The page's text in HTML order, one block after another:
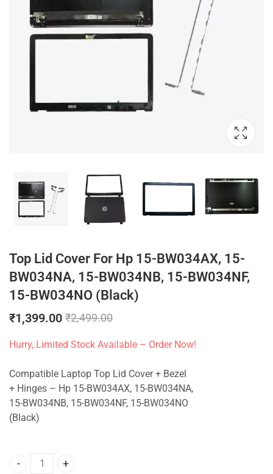
Top Lid Cover For Hp 15-BW034AX, 15-
BW034NA, 15-BW034NB, 15-BW034NF,
15-BW034NO (Black)
₹1,399.00 ₹2,499.00
Hurry, Limited Stock Available – Order Now!
Compatible Laptop Top Lid Cover + Bezel
+ Hinges – Hp 15-BW034AX, 15-BW034NA,
15-BW034NB, 15-BW034NF, 15-BW034NO
(Black)
Top Lid Cover For Hp 15-BW034AX, 15-BW034NA, 15-